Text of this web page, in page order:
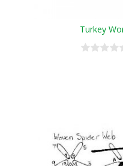
Turkey